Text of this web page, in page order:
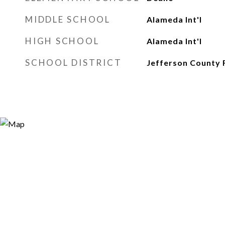
MIDDLE SCHOOL Alameda Int'l
HIGH SCHOOL Alameda Int'l
SCHOOL DISTRICT Jefferson County